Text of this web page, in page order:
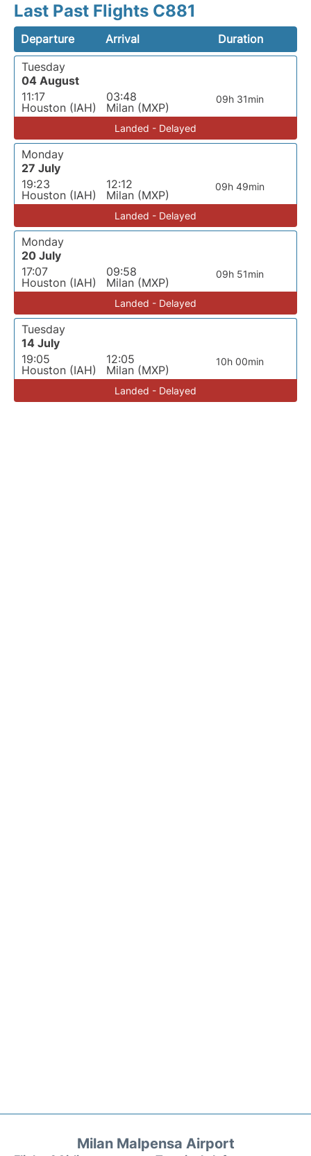
Last Past Flights C881
Departure Arrival
Duration
Tuesday
04 August
11:17
Houston (IAH)
03:48
Milan (MXP)
09h 31min
Landed - Delayed
Monday
27 July
19:23
Houston (IAH)
12:12
Milan (MXP)
09h 49min
Landed - Delayed
Monday
20 July
17:07
Houston (IAH)
09:58
Milan (MXP)
09h 51min
Landed - Delayed
Tuesday
14 July
19:05
Houston (IAH)
12:05
Milan (MXP)
10h 00min
Landed - Delayed
Milan Malpensa Airport